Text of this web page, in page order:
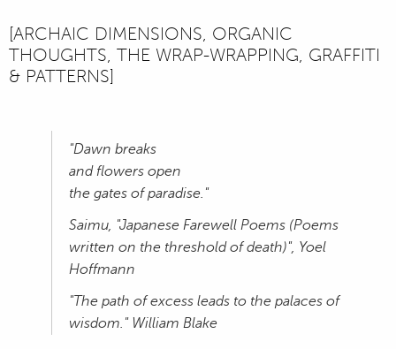
[ARCHAIC DIMENSIONS, ORGANIC
THOUGHTS, THE WRAP-WRAPPING, GRAFFITI
& PATTERNS]
"Dawn breaks
and flowers open
the gates of paradise."
Saimu, "Japanese Farewell Poems (Poems
written on the threshold of death)", Yoel
Hoffmann
"The path of excess leads to the palaces of
wisdom." William Blake